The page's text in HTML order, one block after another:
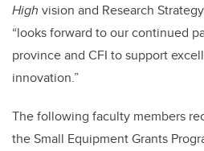
High vision and Research
“looks forward to our continued
province and CFI to support
innovation.”
The following faculty members
the Small Equipment Grants